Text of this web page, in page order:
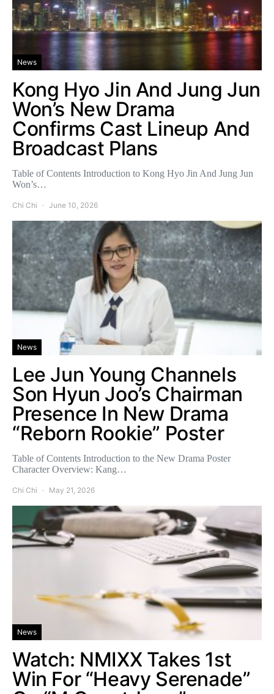
News
Kong Hyo Jin And Jung Jun
Won’s New Drama
Confirms Cast Lineup And
Broadcast Plans
Table of Contents Introduction to Kong Hyo Jin And Jung Jun
Won’s…
Chi Chi June 10, 2026
News
Lee Jun Young Channels
Son Hyun Joo’s Chairman
Presence In New Drama
“Reborn Rookie” Poster
Table of Contents Introduction to the New Drama Poster
Character Overview: Kang…
Chi Chi May 21, 2026
News
Watch: NMIXX Takes 1st
Win For “Heavy Serenade”